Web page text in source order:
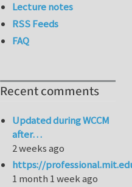
Lecture notes
RSS Feeds
FAQ
Recent comments
Updated during WCCM
after…
2 weeks ago
https://
1 month 1 week ago